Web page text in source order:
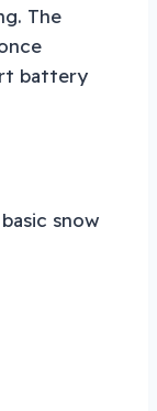
The
battery
snow